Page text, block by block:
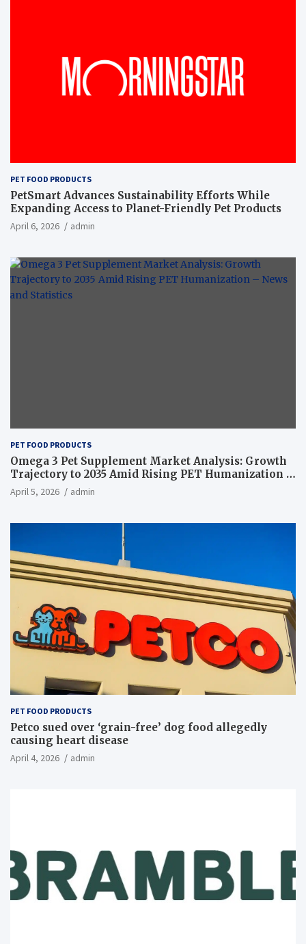
PET FOOD PRODUCTS
PetSmart Advances Sustainability Efforts While
Expanding Access to Planet-Friendly Pet Products
April 6, 2026 admin
PET FOOD PRODUCTS
Omega 3 Pet Supplement Market Analysis: Growth
Trajectory to 2035 Amid Rising PET Humanization –
News and Statistics
April 5, 2026 admin
PET FOOD PRODUCTS
Petco sued over ‘grain-free’ dog food allegedly
causing heart disease
April 4, 2026 admin